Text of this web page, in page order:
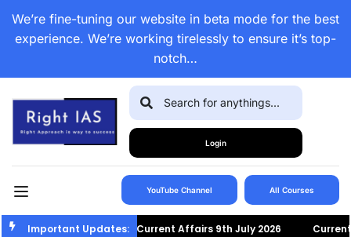
We’re fine-tuning our website in beta mode for the best
experience. We’re working tirelessly to ensure it’s top-
notch…
Login
YouTube Channel All Courses
Important Updates:Current Affairs 9th July 2026 Current